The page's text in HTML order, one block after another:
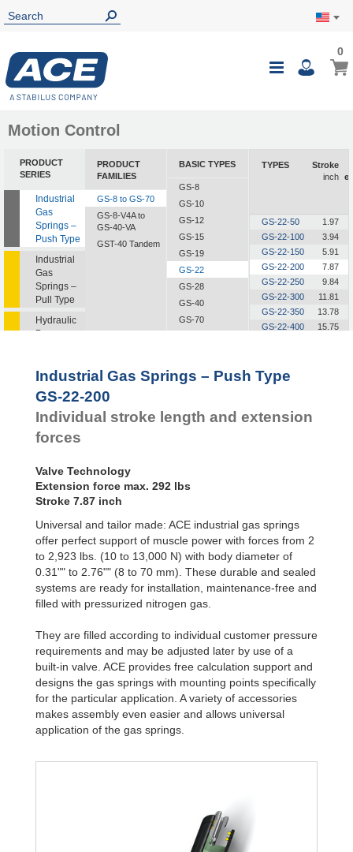
Toggle
My
00
Motion Control
PRODUCT
SERIES
Industrial
Gas
Springs –
Push Type
Industrial
Gas
Springs –
Pull Type
Hydraulic
Dampers
Feed
Controls
Rotary
Dampers
PRODUCT
FAMILIES
GS-8 to GS-70
GS-8-V4A to
GS-40-VA
GST-40 Tandem
BASIC TYPES
GS-8
GS-10
GS-12
GS-15
GS-19
GS-22
GS-28
GS-40
GS-70
TYPES
Stroke
inch
GS-22-50
1.97
GS-22-100
3.94
GS-22-150
5.91
GS-22-200
7.87
GS-22-250
9.84
GS-22-300
11.81
GS-22-350
13.78
GS-22-400
15.75
GS-22-550
GS-22-600
GS-22-700
Industrial Gas Springs – Push Type
GS-22-200
Individual stroke length and extension
forces
Valve Technology
Extension force max. 292 lbs
Stroke 7.87 inch
Universal and tailor made: ACE industrial gas springs
offer perfect support of muscle power with forces from 2
to 2,923 lbs. (10 to 13,000 N) with body diameter of
0.31"" to 2.76"" (8 to 70 mm). These durable and sealed
systems are ready for installation, maintenance-free and
filled with pressurized nitrogen gas.
They are filled according to individual customer pressure
requirements and may be adjusted later by use of a
built-in valve. ACE provides free calculation support and
designs the gas springs with mounting points specifically
for the particular application. A variety of accessories
makes assembly even easier and allows universal
application of the gas springs.